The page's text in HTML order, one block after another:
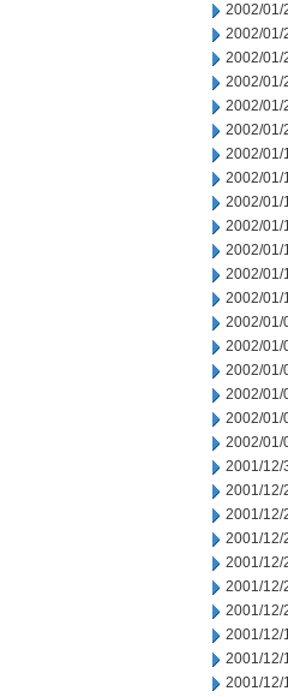
2002/01/
2002/01/
2002/01/
2002/01/
2002/01/
2002/01/
2002/01/
2002/01/
2002/01/
2002/01/
2002/01/
2002/01/
2002/01/
2002/01/
2002/01/
2002/01/
2002/01/
2002/01/
2002/01/
2001/12/
2001/12/
2001/12/
2001/12/
2001/12/
2001/12/
2001/12/
2001/12/
2001/12/
2001/12/